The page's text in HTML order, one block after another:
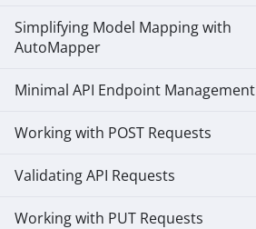
Simplifying Model Mapping with
AutoMapper
Minimal API Endpoint Management
Working with POST Requests
Validating API Requests
Working with PUT Requests